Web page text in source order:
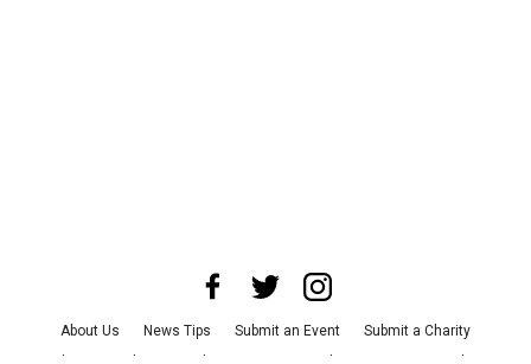
About Us News Tips Submit an Event
Submit a Charity